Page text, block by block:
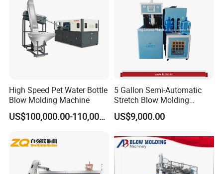
High Speed Pet Water Bottle
Blow Molding Machine
US$100,000.00-110,000.00
5 Gallon Semi-Automatic
Stretch Blow Molding
Machine CE (L-BS511)
US$9,000.00